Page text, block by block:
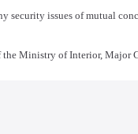
security issues of mutual
the Ministry of Interior,